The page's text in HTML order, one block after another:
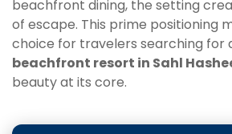
beachfront dining, the setting
of escape. This prime positioning
choice for travelers searching for
beachfront resort in Sahl
beauty at its core.